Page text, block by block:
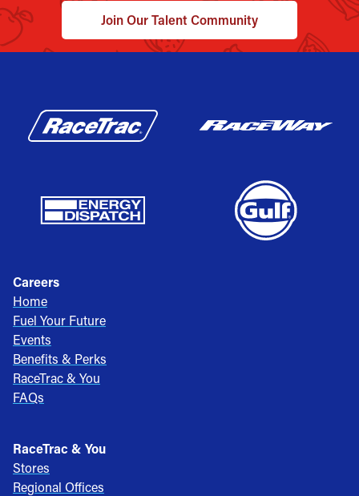
Join Our Talent Community
Careers
Home
Fuel Your Future
Events
Benefits & Perks
RaceTrac & You
FAQs
RaceTrac & You
Stores
Regional Offices